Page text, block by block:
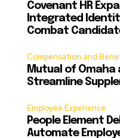
Covenant HR
Integrated
Combat
Compensation and
Mutual of
Streamline
Employee Experience
People Element
Automate